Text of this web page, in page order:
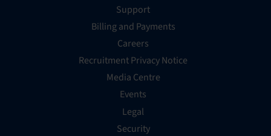
Support
Billing and Payments
Careers
Recruitment Privacy Notice
Media Centre
Events
Legal
Security